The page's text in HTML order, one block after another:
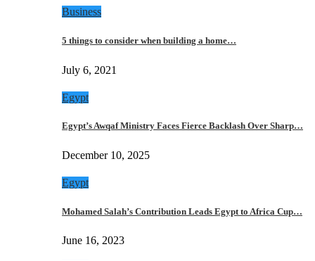
Business
5 things to consider when building a home…
July 6, 2021
Egypt
Egypt’s Awqaf Ministry Faces Fierce Backlash Over Sharp…
December 10, 2025
Egypt
Mohamed Salah’s Contribution Leads Egypt to Africa Cup…
June 16, 2023